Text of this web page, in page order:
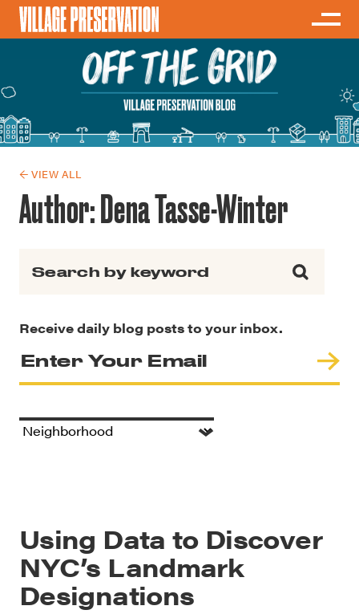
← VIEW ALL
Author:Dena Tasse-Winter
Receive daily blog posts to your inbox.
Using Data to Discover
NYC’s Landmark
Designations